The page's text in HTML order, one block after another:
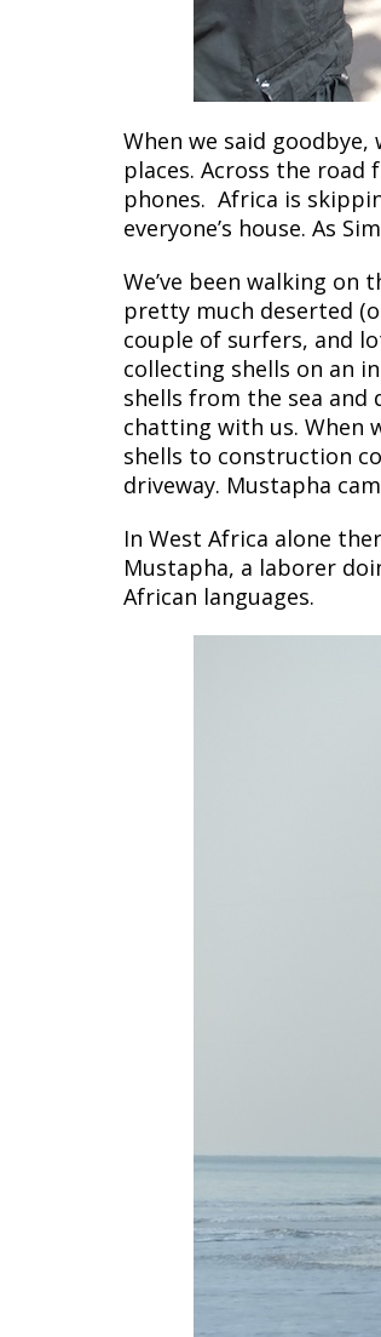
When we said
places. Across the
phones. Africa is
everyone’s house. As
We’ve been walking on
pretty much deserted
couple of surfers, and
collecting shells on an
shells from the sea
chatting with us. When
shells to construction
driveway. Mustapha
In West Africa alone
Mustapha, a laborer
African languages.